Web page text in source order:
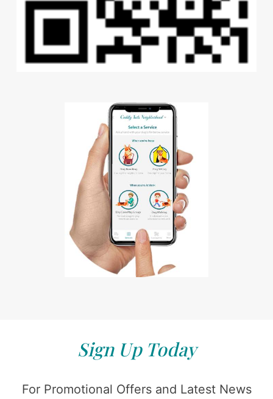
Sign Up Today
For Promotional Offers and Latest News